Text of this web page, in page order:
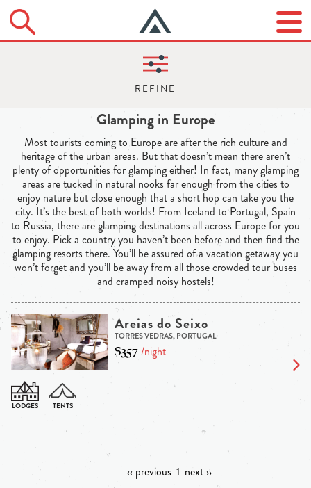
Glamping in Europe
Most tourists coming to Europe are after the rich culture and
heritage of the urban areas. But that doesn’t mean there aren’t
plenty of opportunities for glamping either! In fact, many glamping
areas are tucked in natural nooks far enough from the cities to
enjoy nature but close enough that a short hop can take you the
city. It’s the best of both worlds! From Iceland to Portugal, Spain
to Russia, there are glamping destinations all across Europe for you
to enjoy. Pick a country you haven’t been before and then find the
glamping resorts there. You’ll be assured of a vacation getaway you
won’t forget and you’ll be away from all those crowded tour buses
and cramped noisy hostels!
Areias do Seixo
TORRES VEDRAS, PORTUGAL
$357/night
‹‹ previous 1 next ››